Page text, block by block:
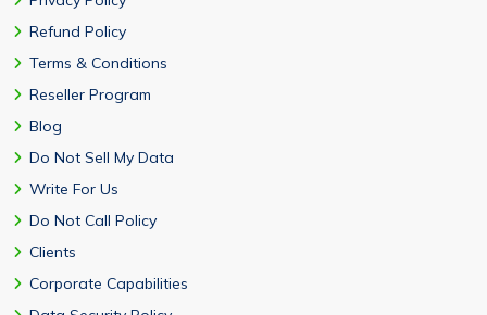
Refund Policy
Terms & Conditions
Reseller Program
Blog
Do Not Sell My Data
Write For Us
Do Not Call Policy
Clients
Corporate Capabilities